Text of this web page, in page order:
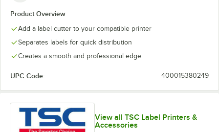
Product Overview
Add a label cutter to your compatible printer
Separates labels for quick distribution
Creates a smooth and professional edge
UPC Code: 400015380249
View all TSC Label Printers &
Accessories